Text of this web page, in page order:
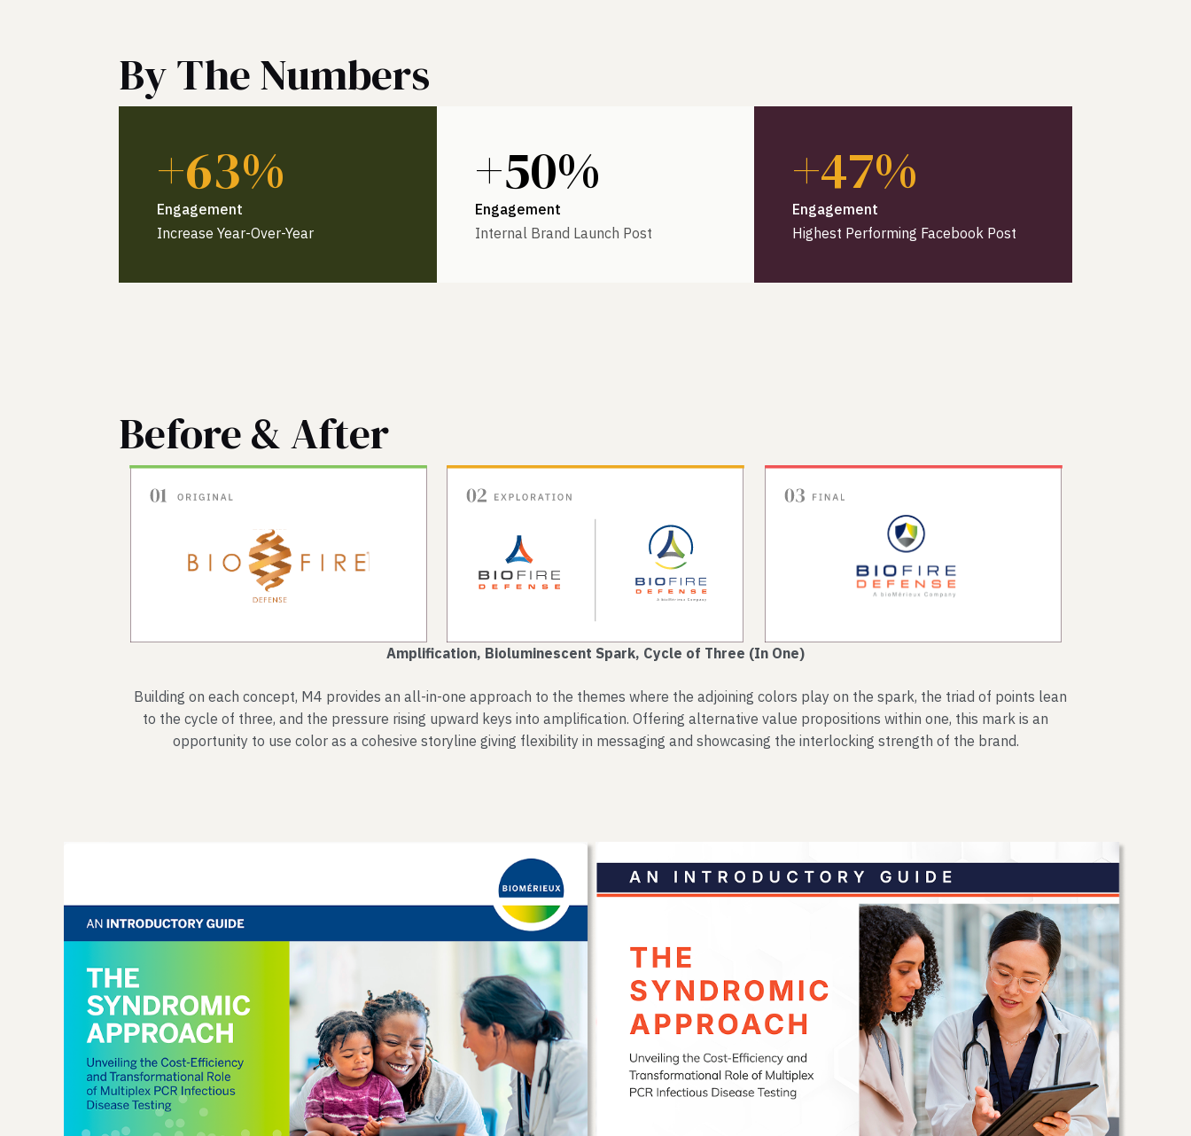
By The Numbers
+63%
Engagement
Increase Year-Over-Year
+50%
Engagement
Internal Brand Launch Post
+47%
Engagement
Highest Performing Facebook Post
Before & After
Amplification, Bioluminescent Spark, Cycle of Three (In One)
Building on each concept, M4 provides an all-in-one approach to the themes where the adjoining colors play on the spark, the triad of points lean
to the cycle of three, and the pressure rising upward keys into amplification. Offering alternative value propositions within one, this mark is an
opportunity to use color as a cohesive storyline giving flexibility in messaging and showcasing the interlocking strength of the brand.